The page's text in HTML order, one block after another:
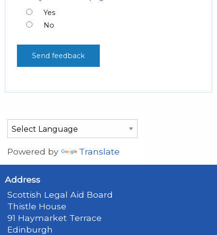
Yes
No
Powered by Translate
Address
Scottish Legal Aid Board
Thistle House
91 Haymarket Terrace
Edinburgh